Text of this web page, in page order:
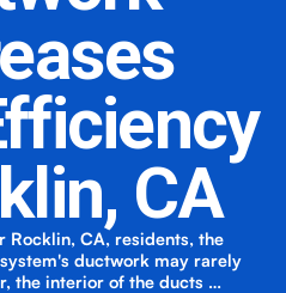
CA
Rocklin, CA, residents, the
ductwork may rarely
the interior of the ducts …